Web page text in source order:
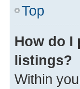
Top
How do I
listings?
Within